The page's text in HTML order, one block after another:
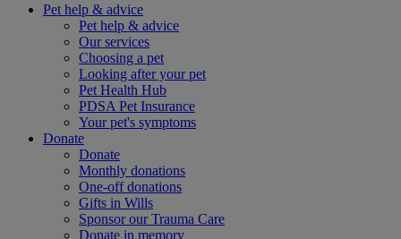
Pet help & advice
Pet help & advice
Our services
Choosing a pet
Looking after your pet
Pet Health Hub
PDSA Pet Insurance
Your pet's symptoms
Donate
Donate
Monthly donations
One-off donations
Gifts in Wills
Sponsor our Trauma Care
Donate in memory